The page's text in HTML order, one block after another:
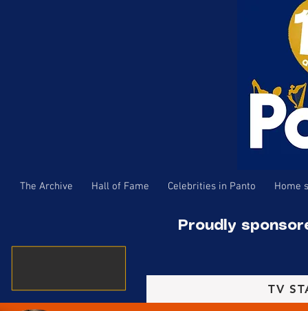
The Archive Hall of Fame Celebrities in Panto Home
Proudly
TV